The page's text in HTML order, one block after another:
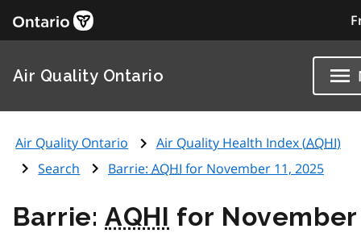
Air Quality Ontario
Air Quality Ontario Air Quality Health Index (AQHI)
Search
Barrie: AQHI for November 11, 2025
Barrie:AQHI for November